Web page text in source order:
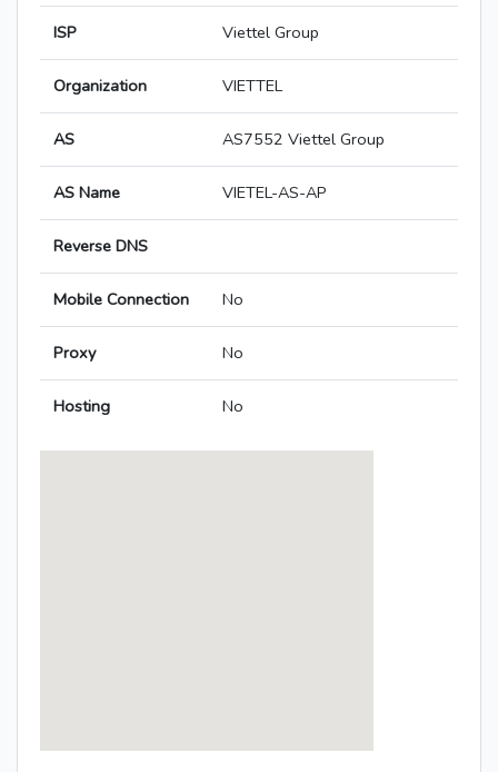
ISP Viettel Group
Organization VIETTEL
AS AS7552 Viettel Group
AS Name VIETEL-AS-AP
Reverse DNS
Mobile Connection No
Proxy No
Hosting No